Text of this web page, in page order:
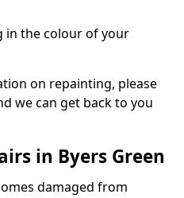
in the colour of your
on repainting, please
we can get back to you
in Byers Green
damaged from